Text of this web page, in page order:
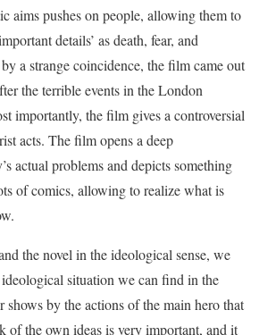
aims pushes on people, allowing them to
details’ as death, fear, and
a strange coincidence, the film came out
the terrible events in the London
importantly, the film gives a controversial
acts. The film opens a deep
actual problems and depicts something
of comics, allowing to realize what is
the novel in the ideological sense, we
ideological situation we can find in the
shows by the actions of the main hero that
of the own ideas is very important, and it